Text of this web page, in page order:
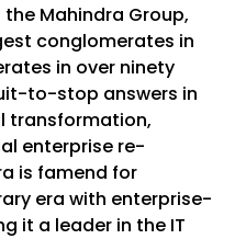
Mahindra Group,
conglomerates in
in over ninety
to-stop answers in
transformation,
enterprise re-
is famend for
era with enterprise-
it a leader in the IT